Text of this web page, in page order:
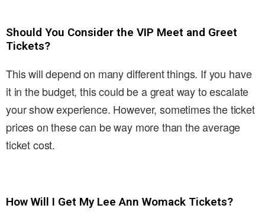
Should You Consider the VIP Meet and Greet
Tickets?
This will depend on many different things. If you have
it in the budget, this could be a great way to escalate
your show experience. However, sometimes the ticket
prices on these can be way more than the average
ticket cost.
How Will I Get My Lee Ann Womack Tickets?